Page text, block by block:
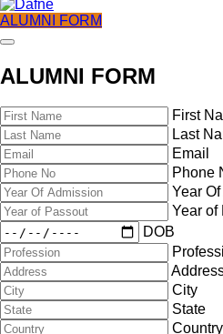
Protsahan Registration
Syllabus
ALUMNI FORM
ALUMNI FORM
First
Last
Email
Phone
Year
Year of
DOB
City
State
Country